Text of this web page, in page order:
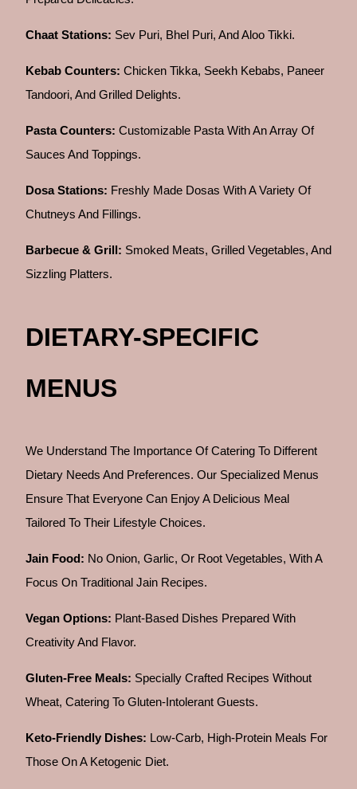
Chaat Stations: Sev Puri, Bhel Puri, And Aloo Tikki.
Kebab Counters: Chicken Tikka, Seekh Kebabs, Paneer
Tandoori, And Grilled Delights.
Pasta Counters: Customizable Pasta With An Array Of
Sauces And Toppings.
Dosa Stations: Freshly Made Dosas With A Variety Of
Chutneys And Fillings.
Barbecue & Grill: Smoked Meats, Grilled Vegetables, And
Sizzling Platters.
DIETARY-SPECIFIC
MENUS
We Understand The Importance Of Catering To Different
Dietary Needs And Preferences. Our Specialized Menus
Ensure That Everyone Can Enjoy A Delicious Meal
Tailored To Their Lifestyle Choices.
Jain Food: No Onion, Garlic, Or Root Vegetables, With A
Focus On Traditional Jain Recipes.
Vegan Options: Plant-Based Dishes Prepared With
Creativity And Flavor.
Gluten-Free Meals: Specially Crafted Recipes Without
Wheat, Catering To Gluten-Intolerant Guests.
Keto-Friendly Dishes: Low-Carb, High-Protein Meals For
Those On A Ketogenic Diet.